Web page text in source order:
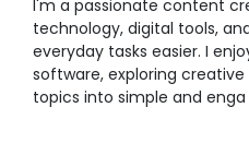
I'm a passionate content
technology, digital tools,
everyday tasks easier. I
software, exploring
topics into simple and enga